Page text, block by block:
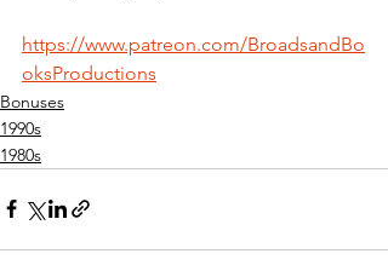
https://www.patreon.com/BroadsandBo
oksProductions
Bonuses
1990s
1980s